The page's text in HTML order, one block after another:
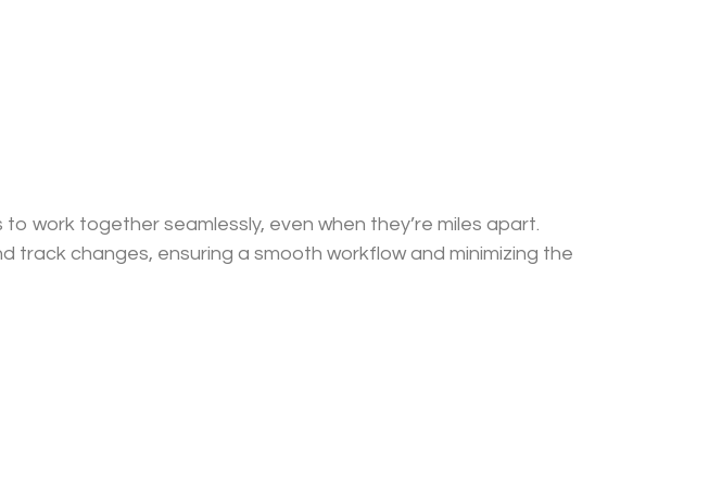
work together seamlessly, even when they’re miles apart.
changes, ensuring a smooth workflow and minimizing the